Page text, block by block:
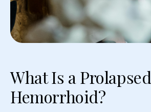
What Is a Prolapsed
Hemorrhoid?